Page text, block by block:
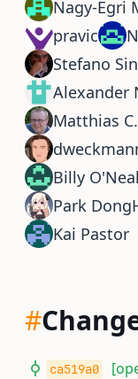
Nagy-Egri
pravic
Stefano
Alexander
Matthias
Billy O'Neal
Park
Kai Pastor
#
ca519a0